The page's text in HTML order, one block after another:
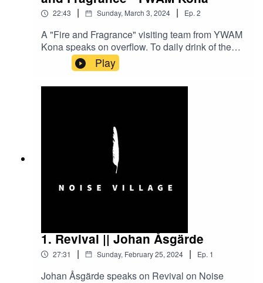
22:43 | Sunday, March 3, 2024 | Ep.2
A "Fire and Fragrance" visiting team from YWAM
Kona speaks on overflow. To daily drink of the
living water and overflow to the world around
Play
1. Revival || Johan Åsgärde
27:31 | Sunday, February 25, 2024 | Ep. 1
Johan Åsgärde speaks on Revival on Noise